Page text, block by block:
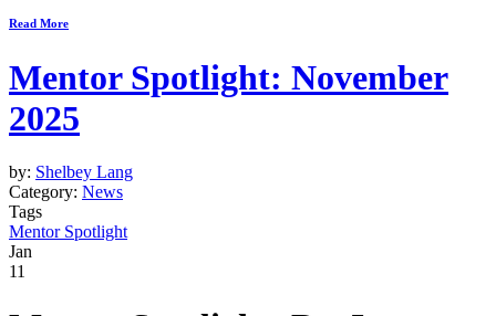
Read More
Mentor Spotlight: November
2025
by: Shelbey Lang
Category: News
Tags
Mentor Spotlight
Jan
11